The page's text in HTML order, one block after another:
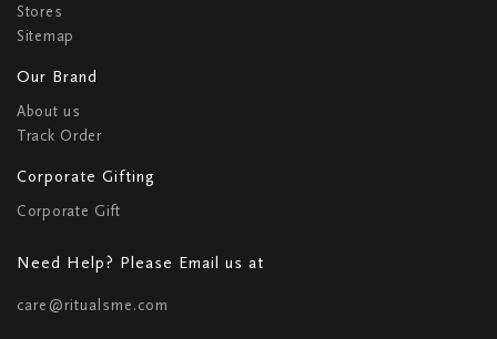
Stores
Sitemap
Our Brand
About us
Track Order
Corporate Gifting
Corporate Gift
Need Help? Please Email us at
care@ritualsme.com